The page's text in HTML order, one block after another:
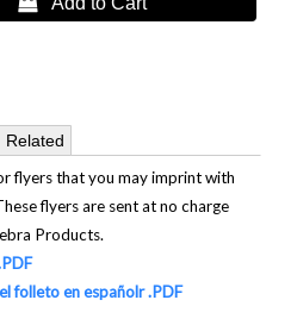
flyers that you may imprint with
flyers are sent at no charge
Products.
folleto en españolr .PDF